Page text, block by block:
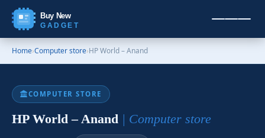
Buy New
GADGET
Home›Computer store›HP World – Anand
COMPUTER STORE
HP World – Anand | Computer store